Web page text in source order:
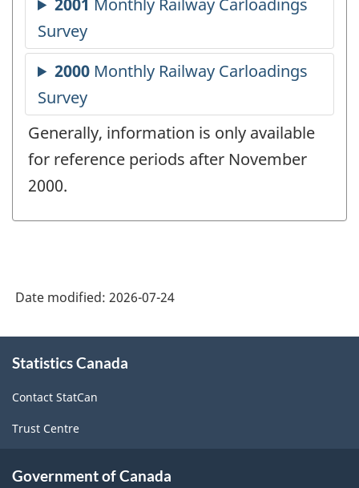
Generally, information is only available
for reference periods after November
2000.
Date modified: 2026-07-24
this
Statistics Canada
Contact StatCan
Trust Centre
Government of Canada